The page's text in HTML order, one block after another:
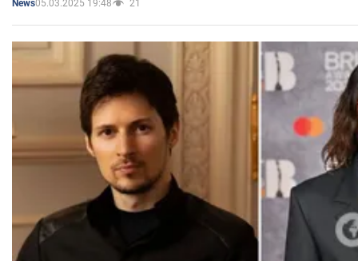
News05.03.2025 19:48 21